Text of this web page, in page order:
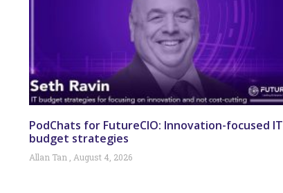
PodChats for FutureCIO: Innovation-focused IT
budget strategies
Allan Tan August 4, 2026